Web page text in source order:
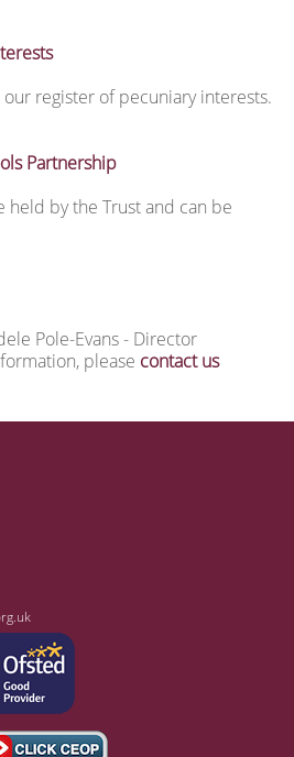
our register of pecuniary interests.
Partnership
by the Trust and can be
Pole-Evans - Director
please contact us